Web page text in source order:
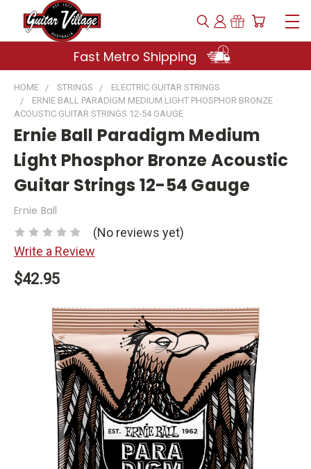
Fast Metro Shipping
HOME STRINGS
ELECTRIC GUITAR STRINGS
ERNIE BALL PARADIGM MEDIUM LIGHT PHOSPHOR BRONZE
ACOUSTIC GUITAR STRINGS 12-54 GAUGE
Ernie Ball Paradigm Medium
Light Phosphor Bronze Acoustic
Guitar Strings 12-54 Gauge
Ernie Ball
(No reviews yet)
Write a Review
$42.95